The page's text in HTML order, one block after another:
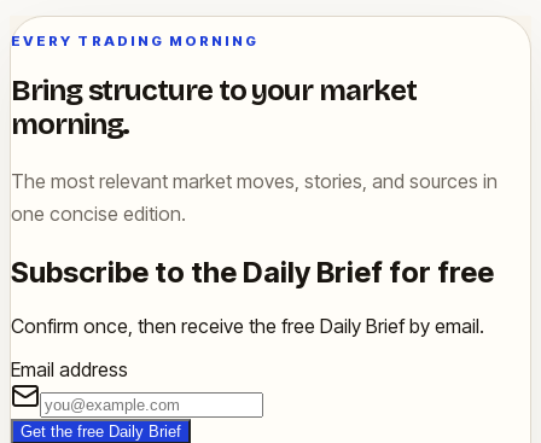
EVERY TRADING MORNING
Bring structure to your market
morning.
The most relevant market moves, stories, and sources in
one concise edition.
Subscribe to the Daily Brief for free
Confirm once, then receive the free Daily Brief by email.
Email address
Get the free Daily Brief